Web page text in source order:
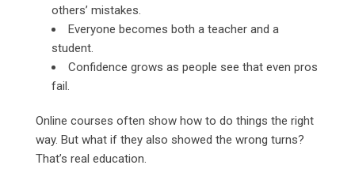
others’ mistakes.
Everyone becomes both a teacher and a
student.
Confidence grows as people see that even pros
fail.
Online courses often show how to do things the right
way. But what if they also showed the wrong turns?
That’s real education.